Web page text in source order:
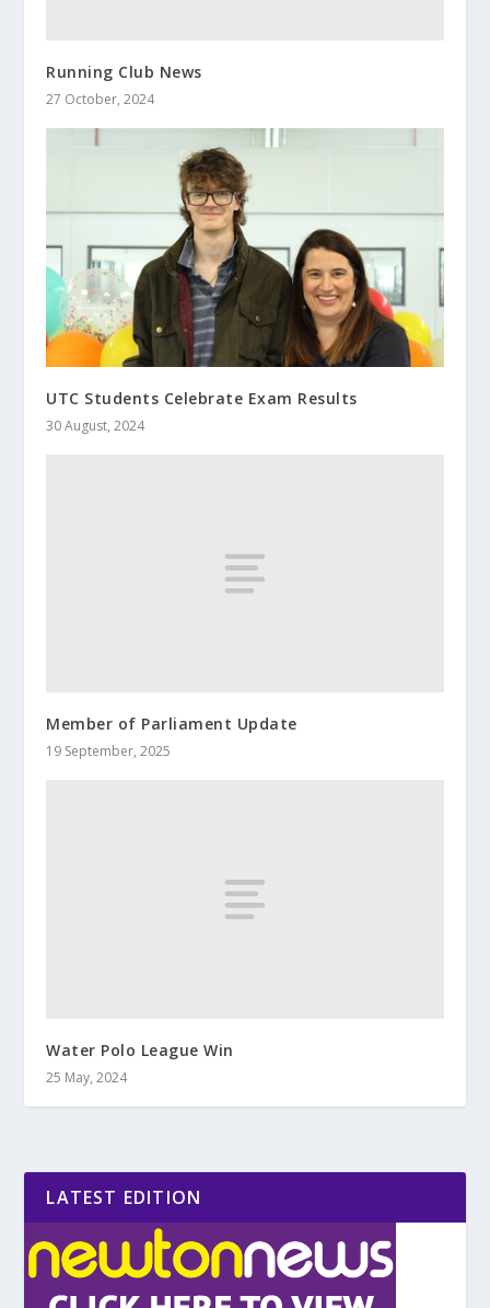
Running Club News
27 October, 2024
UTC Students Celebrate Exam Results
30 August, 2024
Member of Parliament Update
19 September, 2025
Water Polo League Win
25 May, 2024
LATEST EDITION